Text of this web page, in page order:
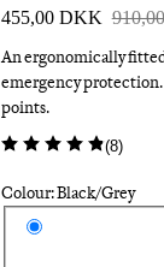
455,00 DKK
An ergonomically
emergency
points.
(8)
Colour: Black/Grey
Select a colour